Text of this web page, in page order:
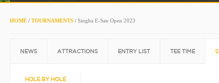
HOME / TOURNAMENTS / Singha E-San Open 2023
NEWS ATTRACTIONS ENTRY LIST TEE TIME
HOLE BY HOLE